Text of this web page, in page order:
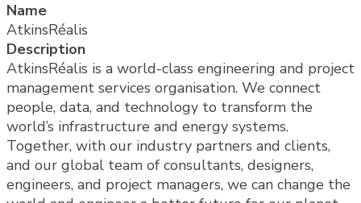
Name
AtkinsRéalis
Description
AtkinsRéalis is a world-class engineering and project
management services organisation. We connect
people, data, and technology to transform the
world’s infrastructure and energy systems.
Together, with our industry partners and clients,
and our global team of consultants, designers,
engineers, and project managers, we can change the